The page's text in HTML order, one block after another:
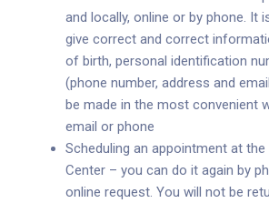
and locally, online or by phone. It
give correct and correct
of birth, personal identification
(phone number, address and
be made in the most convenient
email or phone
Scheduling an appointment at the
Center – you can do it again by
online request. You will not be